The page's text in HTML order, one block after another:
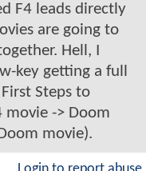
F4 leads directly
are going to
Hell, I
key getting a full
Steps to
movie -> Doom
movie).